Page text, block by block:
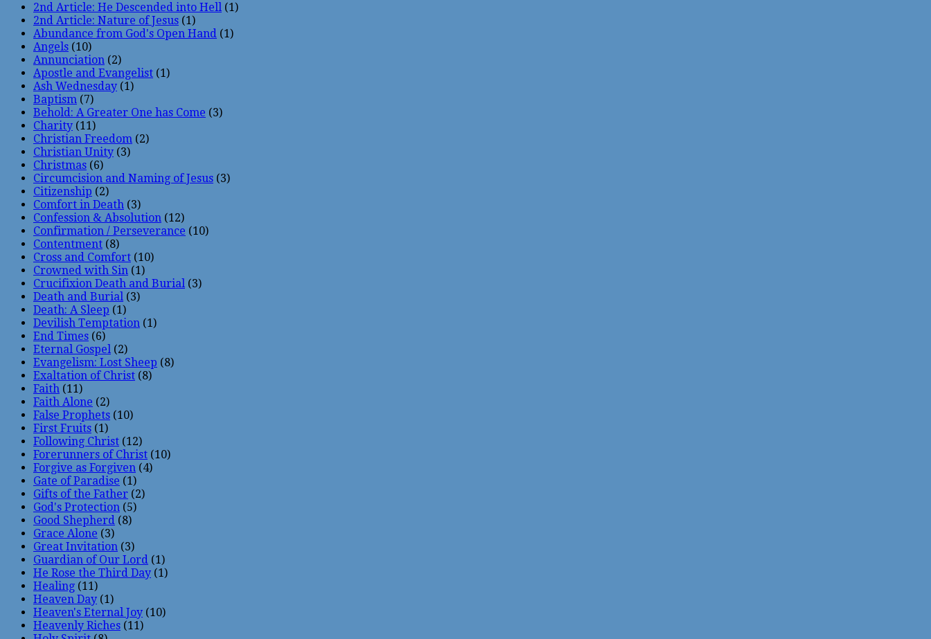
2nd Article: He Descended into Hell (1)
2nd Article: Nature of Jesus (1)
Abundance from God's Open Hand (1)
Angels (10)
Annunciation (2)
Apostle and Evangelist (1)
Ash Wednesday (1)
Baptism (7)
Behold: A Greater One has Come (3)
Charity (11)
Christian Freedom (2)
Christian Unity (3)
Christmas (6)
Circumcision and Naming of Jesus (3)
Citizenship (2)
Comfort in Death (3)
Confession & Absolution (12)
Confirmation / Perseverance (10)
Contentment (8)
Cross and Comfort (10)
Crowned with Sin (1)
Crucifixion Death and Burial (3)
Death and Burial (3)
Death: A Sleep (1)
Devilish Temptation (1)
End Times (6)
Eternal Gospel (2)
Evangelism: Lost Sheep (8)
Exaltation of Christ (8)
Faith (11)
Faith Alone (2)
False Prophets (10)
First Fruits (1)
Following Christ (12)
Forerunners of Christ (10)
Forgive as Forgiven (4)
Gate of Paradise (1)
Gifts of the Father (2)
God's Protection (5)
Good Shepherd (8)
Grace Alone (3)
Great Invitation (3)
Guardian of Our Lord (1)
He Rose the Third Day (1)
Healing (11)
Heaven Day (1)
Heaven's Eternal Joy (10)
Heavenly Riches (11)